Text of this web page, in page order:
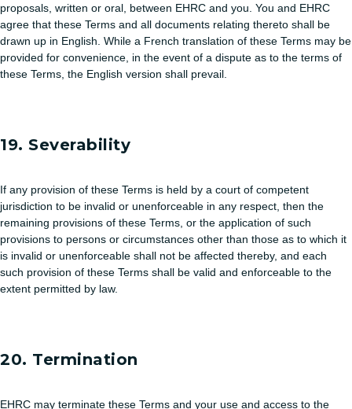
proposals, written or oral, between EHRC and you. You and EHRC
agree that these Terms and all documents relating thereto shall be
drawn up in English. While a French translation of these Terms may be
provided for convenience, in the event of a dispute as to the terms of
these Terms, the English version shall prevail.
19. Severability
If any provision of these Terms is held by a court of competent
jurisdiction to be invalid or unenforceable in any respect, then the
remaining provisions of these Terms, or the application of such
provisions to persons or circumstances other than those as to which it
is invalid or unenforceable shall not be affected thereby, and each
such provision of these Terms shall be valid and enforceable to the
extent permitted by law.
20. Termination
EHRC may terminate these Terms and your use and access to the